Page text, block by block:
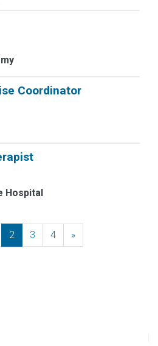
Coordinator
Hospital
2 3 4 »Next